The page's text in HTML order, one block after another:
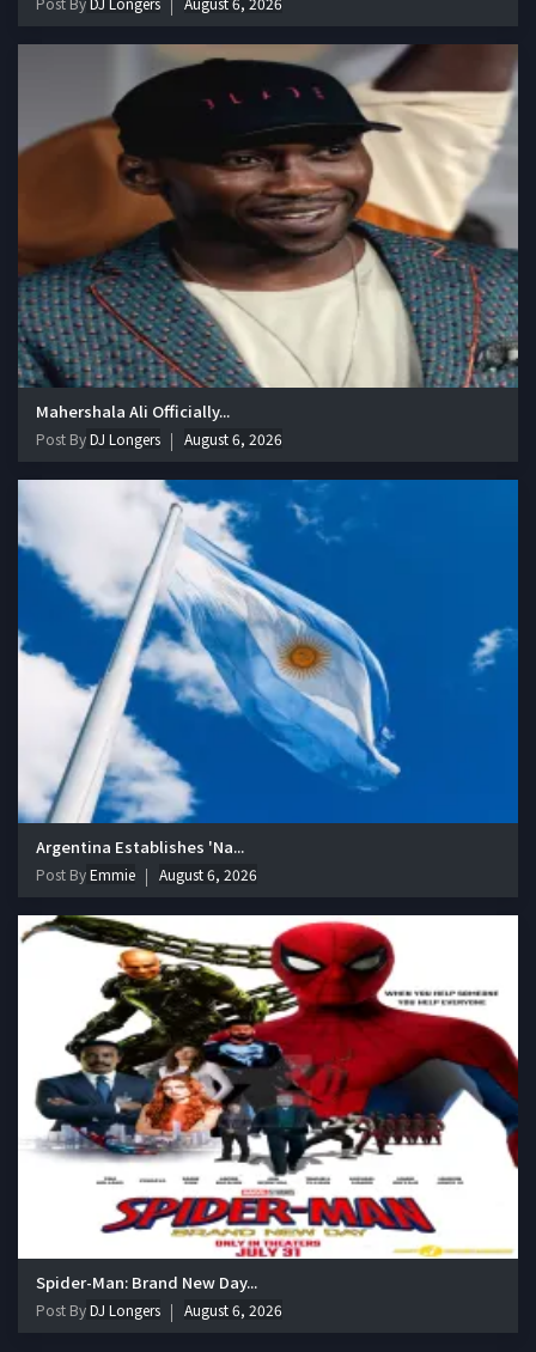
Mahershala Ali Officially...
Post ByDJ Longers August 6, 2026
Argentina Establishes 'Na...
Post ByEmmie August 6, 2026
Spider-Man: Brand New Day...
Post ByDJ Longers August 6, 2026